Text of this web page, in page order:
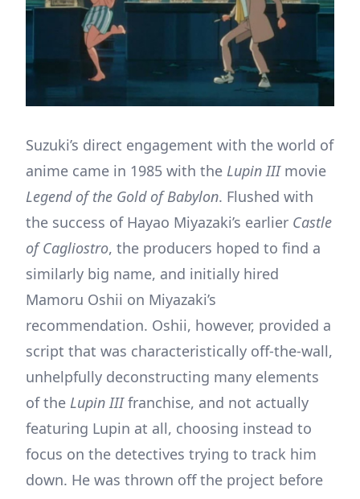
Suzuki’s direct engagement with the world of
anime came in 1985 with the Lupin III movie
Legend of the Gold of Babylon. Flushed with
the success of Hayao Miyazaki’s earlier Castle
of Cagliostro, the producers hoped to find a
similarly big name, and initially hired
Mamoru Oshii on Miyazaki’s
recommendation. Oshii, however, provided a
script that was characteristically off-the-wall,
unhelpfully deconstructing many elements
of the Lupin IIIfranchise, and not actually
featuring Lupin at all, choosing instead to
focus on the detectives trying to track him
down. He was thrown off the project before